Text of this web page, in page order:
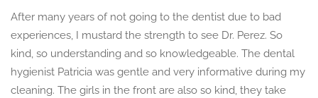
After many years of not going to the dentist due to bad
experiences, I mustard the strength to see Dr. Perez. So
kind, so understanding and so knowledgeable. The dental
hygienist Patricia was gentle and very informative during my
cleaning. The girls in the front are also so kind, they take